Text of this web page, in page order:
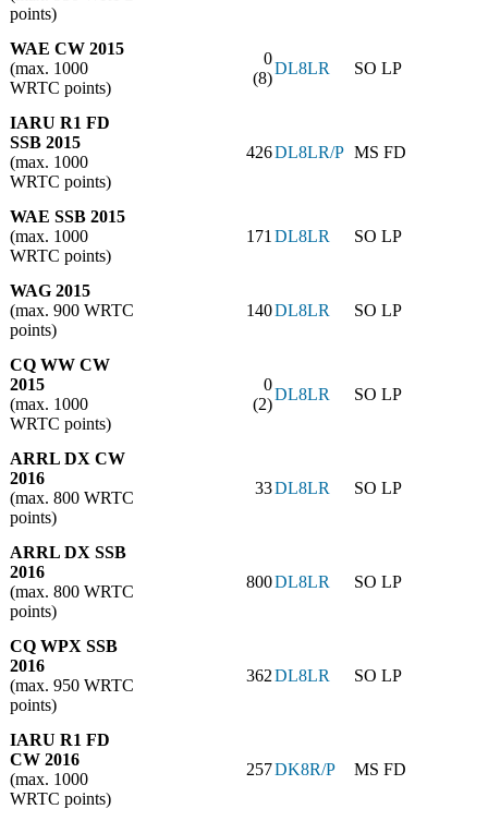
points)
WAE CW 2015
(max. 1000
WRTC points)
0
(8)
DL8LR SO LP
IARU R1 FD
SSB 2015
(max. 1000
WRTC points)
426DL8LR/P MS FD
WAE SSB 2015
(max. 1000
WRTC points)
171DL8LR SO LP
WAG 2015
(max. 900 WRTC
points)
140DL8LR SO LP
CQ WW CW
2015
(max. 1000
WRTC points)
0
(2)
DL8LR SO LP
ARRL DX CW
2016
(max. 800 WRTC
points)
33DL8LR SO LP
ARRL DX SSB
2016
(max. 800 WRTC
points)
800DL8LR SO LP
CQ WPX SSB
2016
(max. 950 WRTC
points)
362DL8LR SO LP
IARU R1 FD
CW 2016
(max. 1000
WRTC points)
257DK8R/P MS FD